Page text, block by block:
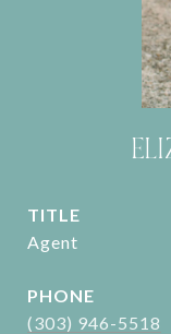
TITLE
Agent
PHONE
(303) 946-5518